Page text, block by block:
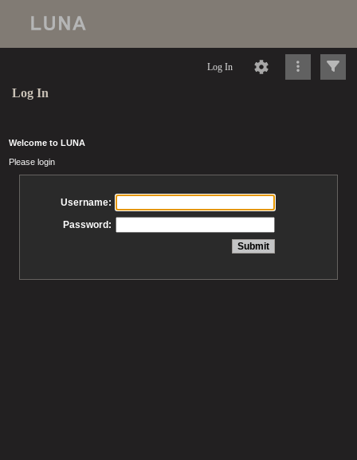
Log In
Log In
Welcome to LUNA
Please login
Username:
Password: